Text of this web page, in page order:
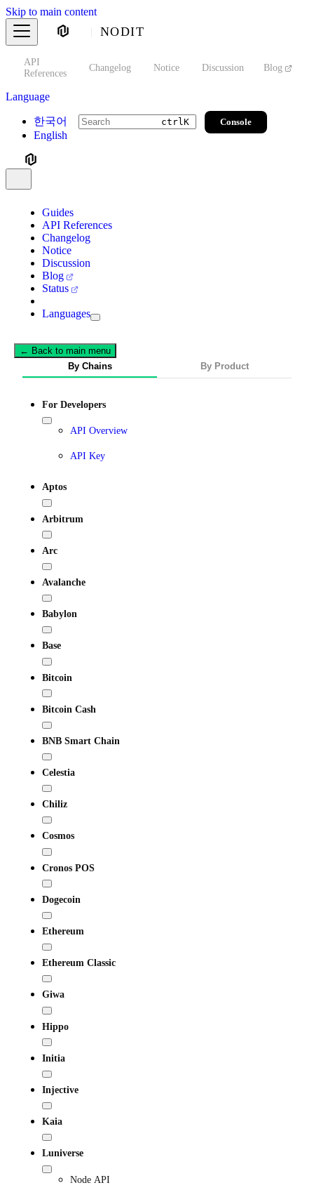
Skip to main content
NODIT
API
References
Changelog Notice Discussion Blog
Language
한국어
English
ctrlK Console
Guides
API References
Changelog
Notice
Discussion
Blog
Status
Languages
← Back to main menu
By Chains
By Product
For Developers
API Overview
API Key
Aptos
Arbitrum
Arc
Avalanche
Babylon
Base
Bitcoin
Bitcoin Cash
BNB Smart Chain
Celestia
Chiliz
Cosmos
Cronos POS
Dogecoin
Ethereum
Ethereum Classic
Giwa
Hippo
Initia
Injective
Kaia
Luniverse
Node API